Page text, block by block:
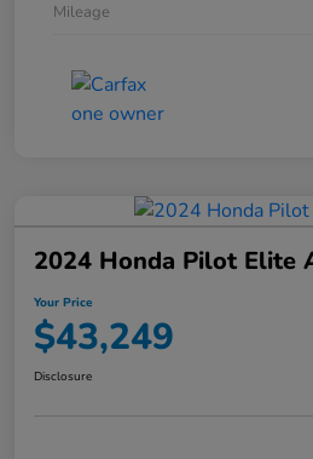
Mileage
2024 Honda Pilot Elite
Your Price
$43,249
Disclosure